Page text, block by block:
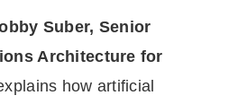
Suber, Senior
Architecture for
how artificial